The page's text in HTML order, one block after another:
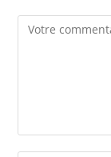
Comment